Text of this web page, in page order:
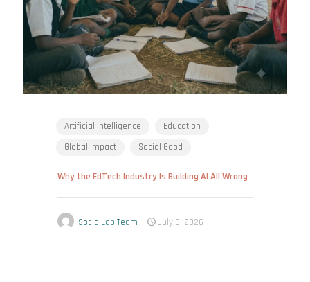
Artificial Intelligence
Education
Global Impact
Social Good
Why the EdTech Industry Is Building AI All Wrong
SocialLab Team July 3, 2026